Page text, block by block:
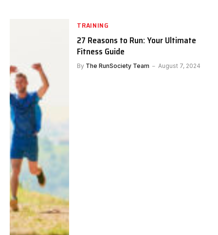
TRAINING
27 Reasons to Run: Your Ultimate
Fitness Guide
By The RunSociety Team August 7, 2024